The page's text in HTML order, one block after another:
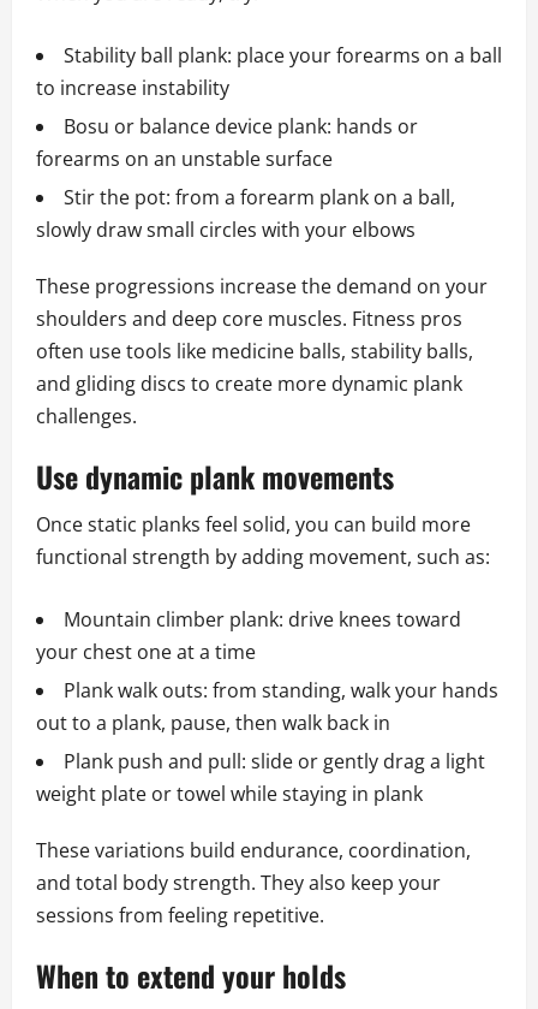
Stability ball plank: place your forearms on a ball
to increase instability
Bosu or balance device plank: hands or
forearms on an unstable surface
Stir the pot: from a forearm plank on a ball,
slowly draw small circles with your elbows
These progressions increase the demand on your
shoulders and deep core muscles. Fitness pros
often use tools like medicine balls, stability balls,
and gliding discs to create more dynamic plank
challenges.
Use dynamic plank movements
Once static planks feel solid, you can build more
functional strength by adding movement, such as:
Mountain climber plank: drive knees toward
your chest one at a time
Plank walk outs: from standing, walk your hands
out to a plank, pause, then walk back in
Plank push and pull: slide or gently drag a light
weight plate or towel while staying in plank
These variations build endurance, coordination,
and total body strength. They also keep your
sessions from feeling repetitive.
When to extend your holds